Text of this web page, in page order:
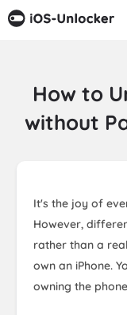
How to
without
It's the joy of
However,
rather than a
own an iPhone.
owning the